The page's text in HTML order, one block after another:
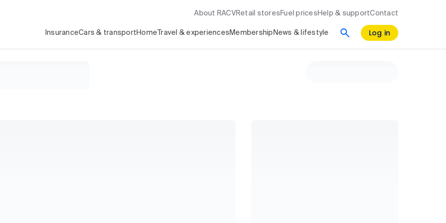
About RACV Retail stores Fuel prices Help & supportContact
InsuranceCars & transport Home Travel & experiences Membership News & lifestyle Log in